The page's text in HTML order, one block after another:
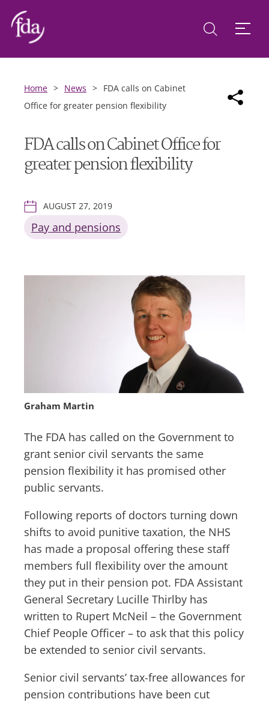
Home > News > FDA calls on Cabinet
Office for greater pension flexibility
FDA calls on Cabinet Office for
greater pension flexibility
AUGUST 27, 2019
Pay and pensions
Graham Martin
The FDA has called on the Government to
grant senior civil servants the same
pension flexibility it has promised other
public servants.
Following reports of doctors turning down
shifts to avoid punitive taxation, the NHS
has made a proposal offering these staff
members full flexibility over the amount
they put in their pension pot. FDA Assistant
General Secretary Lucille Thirlby has
written to Rupert McNeil – the Government
Chief People Officer – to ask that this policy
be extended to senior civil servants.
Senior civil servants’ tax-free allowances for
pension contributions have been cut